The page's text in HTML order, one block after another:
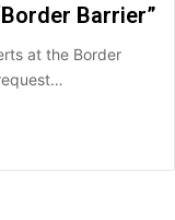
Barrier”
at the Border